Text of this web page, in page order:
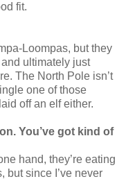
fit.
Loompas, but they
ultimately just
The North Pole isn’t
one of those
off an elf either.
You’ve got kind of
hand, they’re eating
but since I’ve never